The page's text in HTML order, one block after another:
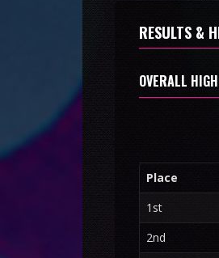
RESULTS &
OVERALL
Place
1st
2nd